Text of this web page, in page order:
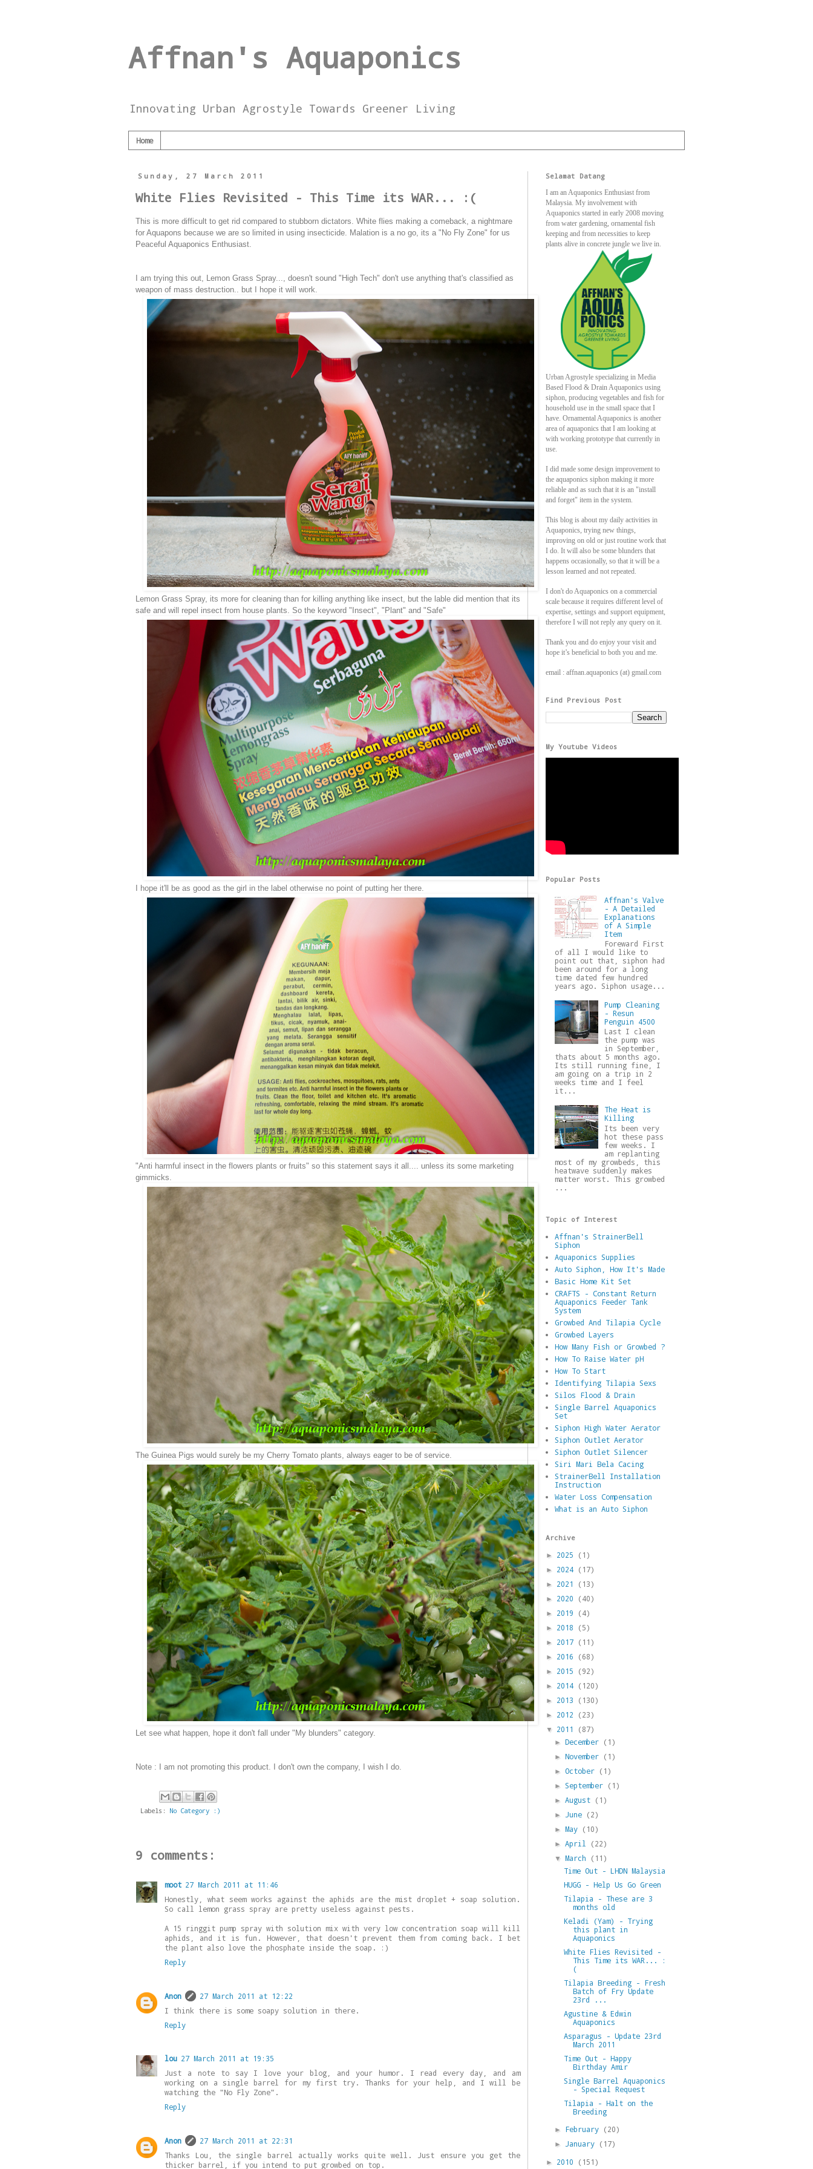
Affnan's Aquaponics
Innovating Urban Agrostyle Towards Greener Living
Home
Sunday, 27 March 2011
White Flies Revisited - This Time its WAR... :(
This is more difficult to get rid compared to stubborn dictators. White flies making a comeback, a nightmare
for Aquapons because we are so limited in using insecticide. Malation is a no go, its a "No Fly Zone" for us
Peaceful Aquaponics Enthusiast.
I am trying this out, Lemon Grass Spray..., doesn't sound "High Tech" don't use anything that's classified as
weapon of mass destruction.. but I hope it will work.
Lemon Grass Spray, its more for cleaning than for killing anything like insect, but the lable did mention that its
safe and will repel insect from house plants. So the keyword "Insect", "Plant" and "Safe"
I hope it'll be as good as the girl in the label otherwise no point of putting her there.
"Anti harmful insect in the flowers plants or fruits" so this statement says it all.... unless its some marketing
gimmicks.
The Guinea Pigs would surely be my Cherry Tomato plants, always eager to be of service.
Let see what happen, hope it don't fall under "My blunders" category.
Note : I am not promoting this product. I don't own the company, I wish I do.
Labels: No Category :)
9 comments:
moot 27 March 2011 at 11:46
Honestly, what seem works against the aphids are the mist droplet + soap solution.
So call lemon grass spray are pretty useless against pests.
A 15 ringgit pump spray with solution mix with very low concentration soap will kill
aphids, and it is fun. However, that doesn't prevent them from coming back. I bet
the plant also love the phosphate inside the soap. :)
Reply
Anon
27 March 2011 at 12:22
I think there is some soapy solution in there.
Reply
lou 27 March 2011 at 19:35
Just a note to say I love your blog, and your humor. I read every day, and am
working on a single barrel for my first try. Thanks for your help, and I will be
watching the "No Fly Zone".
Reply
Anon
27 March 2011 at 22:31
Thanks Lou, the single barrel actually works quite well. Just ensure you get the
thicker barrel, if you intend to put growbed on top.
Selamat Datang
I am an Aquaponics Enthusiast from
Malaysia. My involvement with
Aquaponics started in early 2008 moving
from water gardening, ornamental fish
keeping and from necessities to keep
plants alive in concrete jungle we live in.
Urban Agrostyle specializing in Media
Based Flood & Drain Aquaponics using
siphon, producing vegetables and fish for
household use in the small space that I
have. Ornamental Aquaponics is another
area of aquaponics that I am looking at
with working prototype that currently in
use.
I did made some design improvement to
the aquaponics siphon making it more
reliable and as such that it is an "install
and forget" item in the system.
This blog is about my daily activities in
Aquaponics, trying new things,
improving on old or just routine work that
I do. It will also be some blunders that
happens occasionally, so that it will be a
lesson learned and not repeated.
I don't do Aquaponics on a commercial
scale because it requires different level of
expertise, settings and support equipment,
therefore I will not reply any query on it.
Thank you and do enjoy your visit and
hope it’s beneficial to both you and me.
email : affnan.aquaponics (at) gmail.com
Find Previous Post
My Youtube Videos
Popular Posts
Affnan's Valve
- A Detailed
Explanations
of A Simple
Item
Foreward First
of all I would like to
point out that, siphon had
been around for a long
time dated few hundred
years ago. Siphon usage...
Pump Cleaning
- Resun
Penguin 4500
Last I clean
the pump was
in September,
thats about 5 months ago.
Its still running fine, I
am going on a trip in 2
weeks time and I feel
it...
The Heat is
Killing
Its been very
hot these pass
few weeks. I
am replanting
most of my growbeds, this
heatwave suddenly makes
matter worst. This growbed
...
Topic of Interest
Affnan's StrainerBell
Siphon
Aquaponics Supplies
Auto Siphon, How It's Made
Basic Home Kit Set
CRAFTS - Constant Return
Aquaponics Feeder Tank
System
Growbed And Tilapia Cycle
Growbed Layers
How Many Fish or Growbed ?
How To Raise Water pH
How To Start
Identifying Tilapia Sexs
Silos Flood & Drain
Single Barrel Aquaponics
Set
Siphon High Water Aerator
Siphon Outlet Aerator
Siphon Outlet Silencer
Siri Mari Bela Cacing
StrainerBell Installation
Instruction
Water Loss Compensation
What is an Auto Siphon
Archive
► 2025 (1)
► 2024 (17)
► 2021 (13)
► 2020 (40)
► 2019 (4)
► 2018 (5)
► 2017 (11)
► 2016 (68)
► 2015 (92)
► 2014 (120)
► 2013 (130)
► 2012 (23)
▼ 2011 (87)
►December (1)
►November (1)
►October (1)
►September (1)
►August (1)
► June (2)
►May (10)
►April (22)
▼March
(11)
Time Out - LHDN Malaysia
HUGG - Help Us Go Green
Tilapia - These are 3
months old
Keladi (Yam) - Trying
this plant in
Aquaponics
White Flies Revisited -
This Time its WAR... :
(
Tilapia Breeding - Fresh
Batch of Fry Update
23rd ...
Agustine & Edwin
Aquaponics
Asparagus - Update 23rd
March 2011
Time Out - Happy
Birthday Amir
Single Barrel Aquaponics
- Special Request
Tilapia - Halt on the
Breeding
► February (20)
► January (17)
► 2010 (151)